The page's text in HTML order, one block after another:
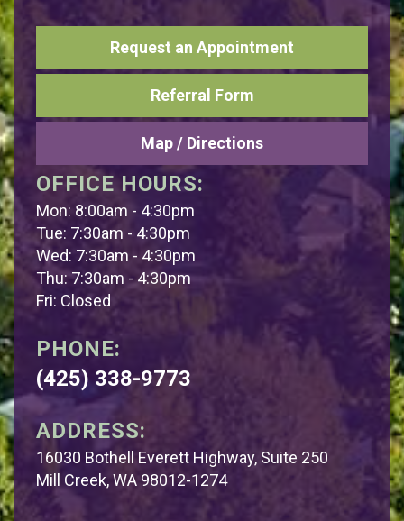
Request an Appointment
Referral Form
Map / Directions
OFFICE HOURS:
Mon: 8:00am - 4:30pm
Tue: 7:30am - 4:30pm
Wed: 7:30am - 4:30pm
Thu: 7:30am - 4:30pm
Fri: Closed
PHONE:
(425) 338-9773
ADDRESS:
16030 Bothell Everett Highway, Suite 250
Mill Creek, WA 98012-1274